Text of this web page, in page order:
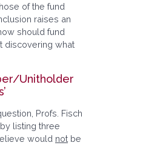
of the fund
raises an
should fund
discovering what
Unitholder
Profs. Fisch
listing three
would not be